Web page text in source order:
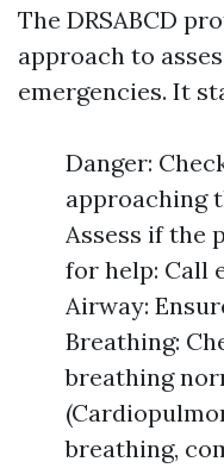
The DRSABCD
approach to
emergencies. It
Danger:
approaching
Assess if the
for help: Call
Airway:
Breathing:
breathing
breathing,